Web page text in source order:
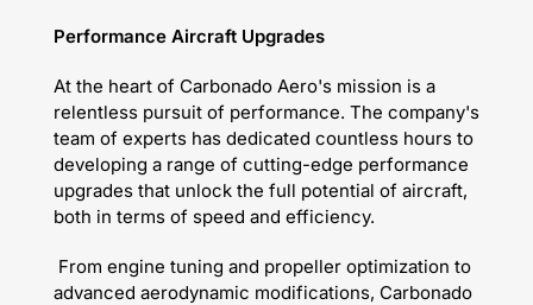
Performance Aircraft Upgrades
At the heart of Carbonado Aero's mission is a
relentless pursuit of performance. The company's
team of experts has dedicated countless hours to
developing a range of cutting-edge performance
upgrades that unlock the full potential of aircraft,
both in terms of speed and efficiency.
From engine tuning and propeller optimization to
advanced aerodynamic modifications, Carbonado